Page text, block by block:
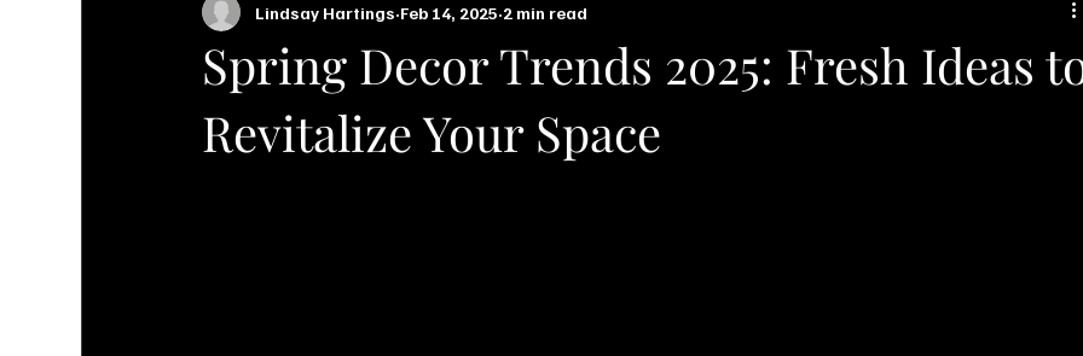
Spring Decor Trends 2025: Fresh Ideas
Revitalize Your Space
Lindsay Hartings Feb 14, 2025 2 min read